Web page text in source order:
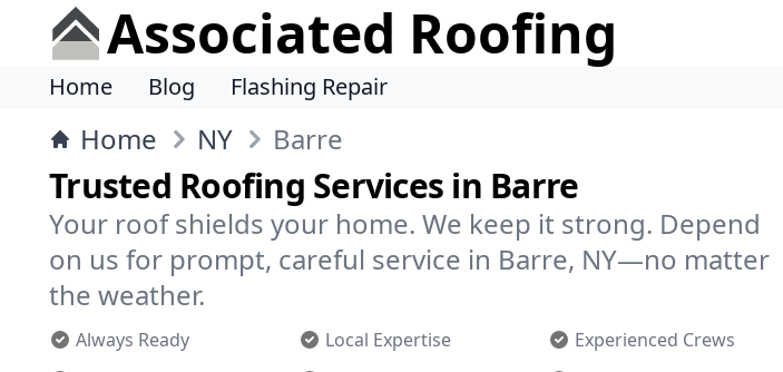
Associated Roofing
Home Blog Flashing Repair
Home NY Barre
Trusted Roofing Services in Barre
Your roof shields your home. We keep it strong. Depend
on us for prompt, careful service in Barre, NY—no matter
the weather.
Always Ready Local Expertise
Experienced Crews